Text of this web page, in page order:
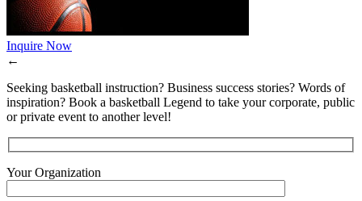
Inquire Now
←
Seeking basketball instruction? Business success stories? Words of
inspiration? Book a basketball Legend to take your corporate, public
or private event to another level!
Your Organization